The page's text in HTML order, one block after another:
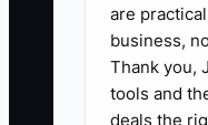
groups.
physical
duties,
Add a
are
business,
Thank you,
tools and
deals the